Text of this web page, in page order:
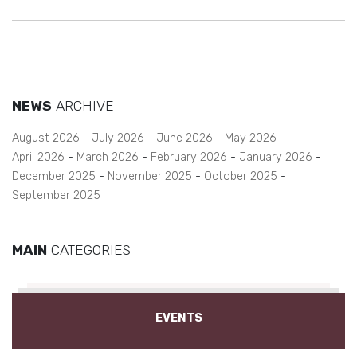
NEWS ARCHIVE
August 2026 July 2026 June 2026
May 2026
April 2026
March 2026 February 2026
January 2026
December 2025
November 2025
October 2025
September 2025
MAIN CATEGORIES
EVENTS